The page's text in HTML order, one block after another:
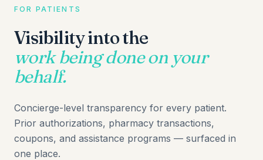
FOR PATIENTS
Visibility into the
work being done on your
behalf.
Concierge-level transparency for every patient.
Prior authorizations, pharmacy transactions,
coupons, and assistance programs — surfaced in
one place.